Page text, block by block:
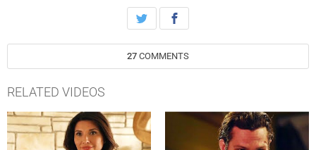
27 COMMENTS
RELATED VIDEOS